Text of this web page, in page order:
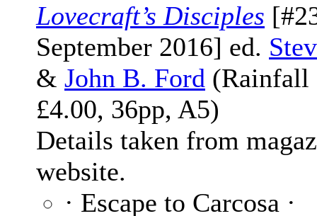
Lovecraft’s Disciples
September 2016] ed.
& John B. Ford (Rainfall
£4.00, 36pp, A5)
Details taken from
website.
· Escape to Carcosa ·